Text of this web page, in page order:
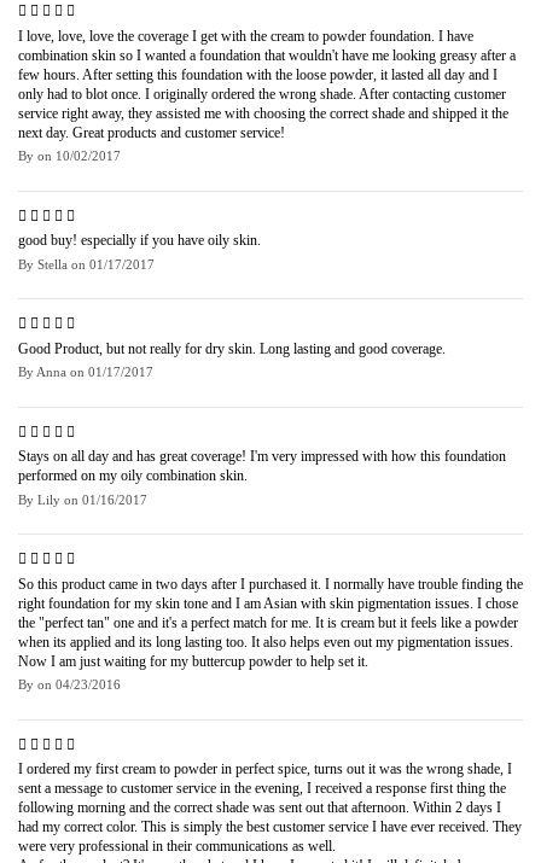
I love, love, love the coverage I get with the cream to powder foundation. I have
combination skin so I wanted a foundation that wouldn't have me looking greasy after a
few hours. After setting this foundation with the loose powder, it lasted all day and I
only had to blot once. I originally ordered the wrong shade. After contacting customer
service right away, they assisted me with choosing the correct shade and shipped it the
next day. Great products and customer service!
By on 10/02/2017
good buy! especially if you have oily skin.
By Stella on 01/17/2017
Good Product, but not really for dry skin. Long lasting and good coverage.
ByAnna on 01/17/2017
Stays on all day and has great coverage! I'm very impressed with how this foundation
performed on my oily combination skin.
By Lily on 01/16/2017
So this product came in two days after I purchased it. I normally have trouble finding the
right foundation for my skin tone and I am Asian with skin pigmentation issues. I chose
the "perfect tan" one and it's a perfect match for me. It is cream but it feels like a powder
when its applied and its long lasting too. It also helps even out my pigmentation issues.
Now I am just waiting for my buttercup powder to help set it.
By on 04/23/2016
I ordered my first cream to powder in perfect spice, turns out it was the wrong shade, I
sent a message to customer service in the evening, I received a response first thing the
following morning and the correct shade was sent out that afternoon. Within 2 days I
had my correct color. This is simply the best customer service I have ever received. They
were very professional in their communications as well.